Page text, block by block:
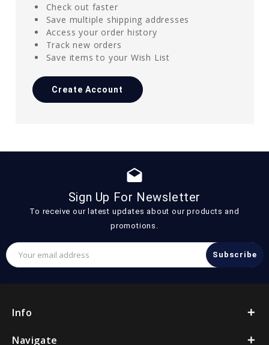
Check out faster
Save multiple shipping addresses
Access your order history
Track new orders
Save items to your Wish List
Create Account
drafts
Sign Up For Newsletter
To receive our latest updates about our products and
promotions.
Email
Address
Info
Navigate